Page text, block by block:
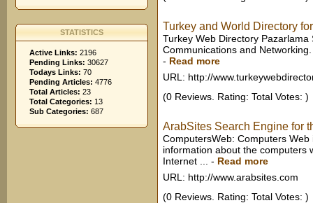
STATISTICS
Active Links: 2196
Pending Links: 30627
Todays Links: 70
Pending Articles: 4776
Total Articles: 23
Total Categories: 13
Sub Categories: 687
Turkey and World Directory
Turkey Web Directory
Communications and
- Read more
URL: http://
(0 Reviews. Rating: Total Votes: )
ArabSites Search Engine for
ComputersWeb: Computers
information about the computers
Internet ...
- Read more
URL: http://www.arabsites.com
(0 Reviews. Rating: Total Votes: )